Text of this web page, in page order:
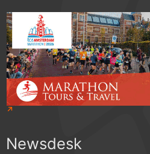
Newsdesk